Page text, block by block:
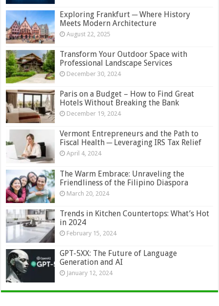
Exploring Frankfurt ─ Where History
Meets Modern Architecture
August 22, 2025
Transform Your Outdoor Space with
Professional Landscape Services
December 30, 2024
Paris on a Budget – How to Find Great
Hotels Without Breaking the Bank
December 19, 2024
Vermont Entrepreneurs and the Path to
Fiscal Health ─ Leveraging IRS Tax Relief
April 4, 2024
The Warm Embrace: Unraveling the
Friendliness of the Filipino Diaspora
March 20, 2024
Trends in Kitchen Countertops: What’s Hot
in 2024
February 15, 2024
GPT-5XX: The Future of Language
Generation and AI
January 12, 2024